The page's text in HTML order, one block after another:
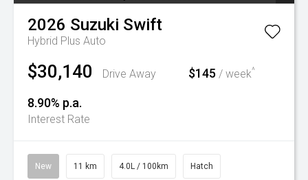
2026 Suzuki Swift
Hybrid Plus Auto
$30,140 Drive Away $145 / week^
8.90% p.a.
Interest Rate
New 11 km 4.0L / 100km Hatch